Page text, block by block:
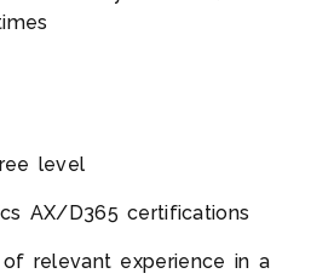
level
AX/D365 certifications
relevant experience in a